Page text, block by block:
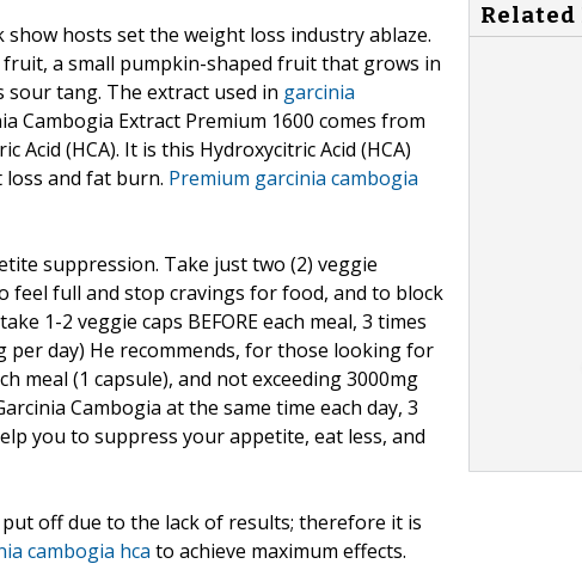
hosts set the weight loss industry ablaze.
a small pumpkin-shaped fruit that grows in
sour tang. The extract used in garcinia
Cambogia Extract Premium 1600 comes from
(HCA). It is this Hydroxycitric Acid (HCA)
and fat burn. Premium garcinia cambogia
suppression. Take just two (2) veggie
feel full and stop cravings for food, and to block
1-2 veggie caps BEFORE each meal, 3 times
per day) He recommends, for those looking for
meal (1 capsule), and not exceeding 3000mg
Cambogia at the same time each day, 3
you to suppress your appetite, eat less, and
off due to the lack of results; therefore it is
cambogia hca to achieve maximum effects.
Related